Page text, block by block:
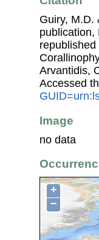
Guiry, M.D.
publication,
Arvantidis,
Accessed
Image
no data
+
−